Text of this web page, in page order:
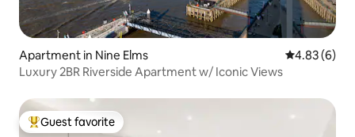
Apartment in Nine Elms 4.83 out of
4.83 (6)
Luxury 2BR Riverside Apartment w/ Iconic Views
Top guest favorite
Guest favorite